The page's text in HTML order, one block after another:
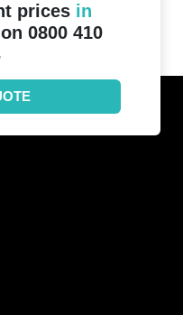
prices in
0800 410